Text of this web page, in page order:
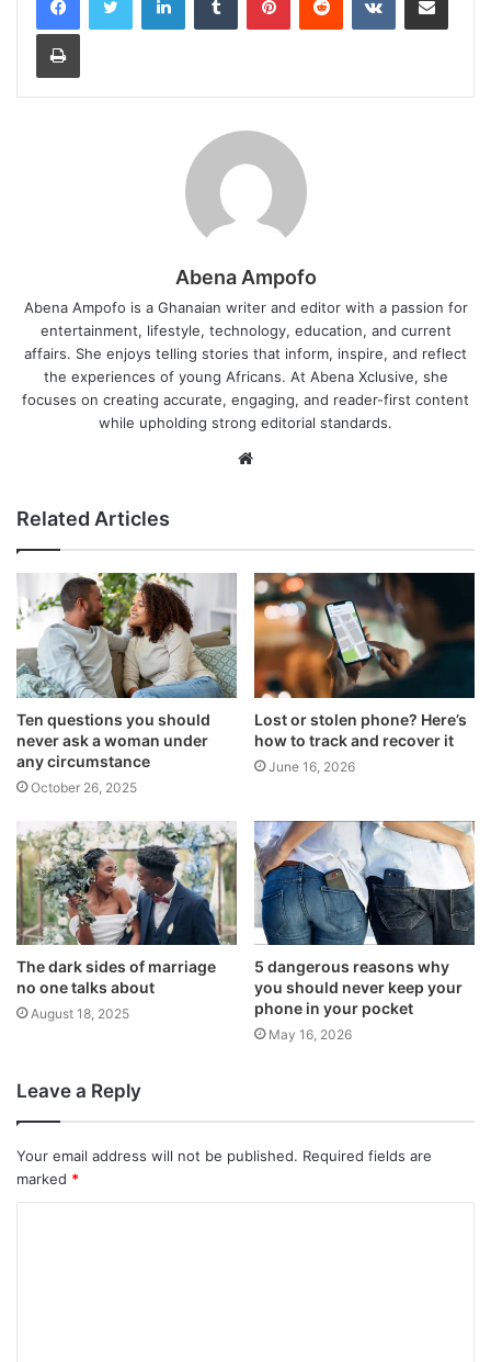
Print
Abena Ampofo
Abena Ampofo is a Ghanaian writer and editor with a passion for
entertainment, lifestyle, technology, education, and current
affairs. She enjoys telling stories that inform, inspire, and reflect
the experiences of young Africans. At Abena Xclusive, she
focuses on creating accurate, engaging, and reader-first content
while upholding strong editorial standards.
Website
Related Articles
Ten questions you should
never ask a woman under
any circumstance
October 26, 2025
Lost or stolen phone? Here’s
how to track and recover it
June 16, 2026
The dark sides of marriage
no one talks about
August 18, 2025
5 dangerous reasons why
you should never keep your
phone in your pocket
May 16, 2026
Leave a Reply
Your email address will not be published. Required fields are
marked *